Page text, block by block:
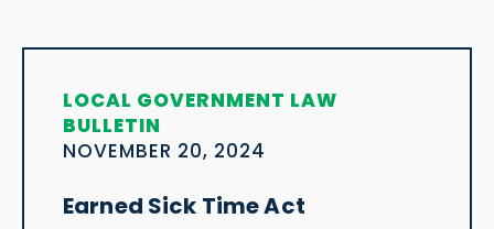
LOCAL GOVERNMENT LAW
BULLETIN
NOVEMBER 20, 2024
Earned Sick Time Act